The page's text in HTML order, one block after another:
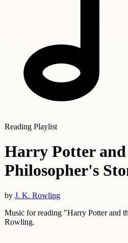
Reading Playlist
Harry Potter
Philosopher's
by J. K. Rowling
Music for reading "Harry Potter and
Rowling.